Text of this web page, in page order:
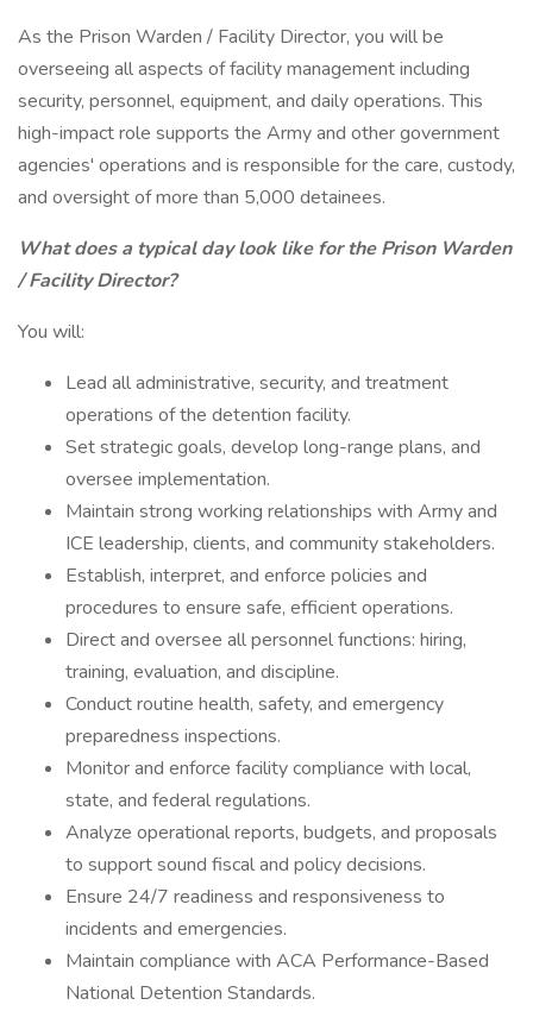
As the Prison Warden / Facility Director, you will be
overseeing all aspects of facility management including
security, personnel, equipment, and daily operations. This
high-impact role supports the Army and other government
agencies' operations and is responsible for the care, custody,
and oversight of more than 5,000 detainees.
What does a typical day look like for the Prison Warden
/ Facility Director?
You will:
Lead all administrative, security, and treatment
operations of the detention facility.
Set strategic goals, develop long-range plans, and
oversee implementation.
Maintain strong working relationships with Army and
ICE leadership, clients, and community stakeholders.
Establish, interpret, and enforce policies and
procedures to ensure safe, efficient operations.
Direct and oversee all personnel functions: hiring,
training, evaluation, and discipline.
Conduct routine health, safety, and emergency
preparedness inspections.
Monitor and enforce facility compliance with local,
state, and federal regulations.
Analyze operational reports, budgets, and proposals
to support sound fiscal and policy decisions.
Ensure 24/7 readiness and responsiveness to
incidents and emergencies.
Maintain compliance with ACA Performance-Based
National Detention Standards.